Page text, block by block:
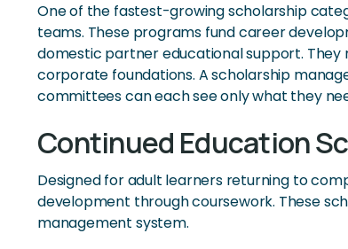
One of the fastest-growing scholarship
teams. These programs fund career
domestic partner educational support. They
corporate foundations. A scholarship
committees can each see only what they
Continued Education
Designed for adult learners returning to
development through coursework. These
management system.